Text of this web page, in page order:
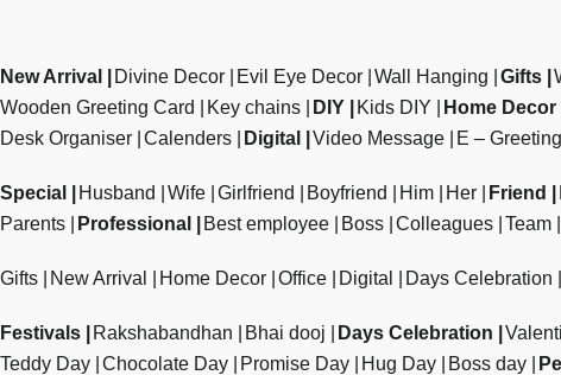
New Arrival Divine Decor Evil Eye Decor Wall Hanging Gifts
Wooden Greeting Card
Key chains DIY Kids DIY Home Decor
Desk Organiser Calenders Digital Video Message E –
Special Husband Wife Girlfriend Boyfriend Him Her Friend
Parents
Professional Best employee Boss Colleagues Team
Gifts New Arrival Home Decor Office Digital Days Celebration
Festivals Rakshabandhan Bhai dooj Days Celebration
Teddy Day Chocolate Day Promise Day Hug Day Boss day